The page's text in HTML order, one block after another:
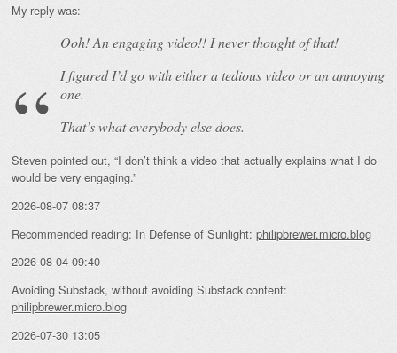
My reply was:
Ooh! Anengagingvideo!! I never thought of that!
I figured I’d go with either a tedious video or an annoying
one.
That’s what everybody else does.
Steven pointed out, “I don’t think a video that actually explains what I do
would be very engaging.”
2026-08-07 08:37
Recommended reading: In Defense of Sunlight: philipbrewer.micro.blog
2026-08-04 09:40
Avoiding Substack, without avoiding Substack content:
philipbrewer.micro.blog
2026-07-30 13:05